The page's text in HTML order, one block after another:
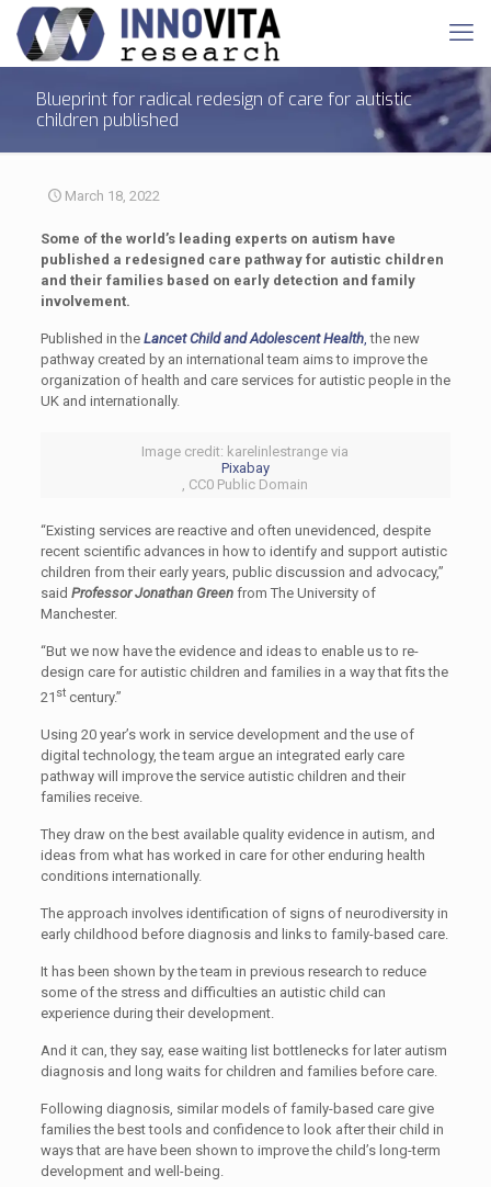
Blueprint for radical redesign of care for autistic
children published
March 18, 2022
Some of the world’s leading experts on autism have
published a redesigned care pathway for autistic children
and their families based on early detection and family
involvement.
Published in the Lancet Child and Adolescent Health, the new
pathway created by an international team aims to improve the
organization of health and care services for autistic people in the
UK and internationally.
Image credit: karelinlestrange via
Pixabay
, CC0 Public Domain
“Existing services are reactive and often unevidenced, despite
recent scientific advances in how to identify and support autistic
children from their early years, public discussion and advocacy,”
said Professor Jonathan Greenfrom The University of
Manchester.
“But we now have the evidence and ideas to enable us to re-
design care for autistic children and families in a way that fits the
21 stcentury.”
Using 20 year’s work in service development and the use of
digital technology, the team argue an integrated early care
pathway will improve the service autistic children and their
families receive.
They draw on the best available quality evidence in autism, and
ideas from what has worked in care for other enduring health
conditions internationally.
The approach involves identification of signs of neurodiversity in
early childhood before diagnosis and links to family-based care.
It has been shown by the team in previous research to reduce
some of the stress and difficulties an autistic child can
experience during their development.
And it can, they say, ease waiting list bottlenecks for later autism
diagnosis and long waits for children and families before care.
Following diagnosis, similar models of family-based care give
families the best tools and confidence to look after their child in
ways that are have been shown to improve the child’s long-term
development and well-being.